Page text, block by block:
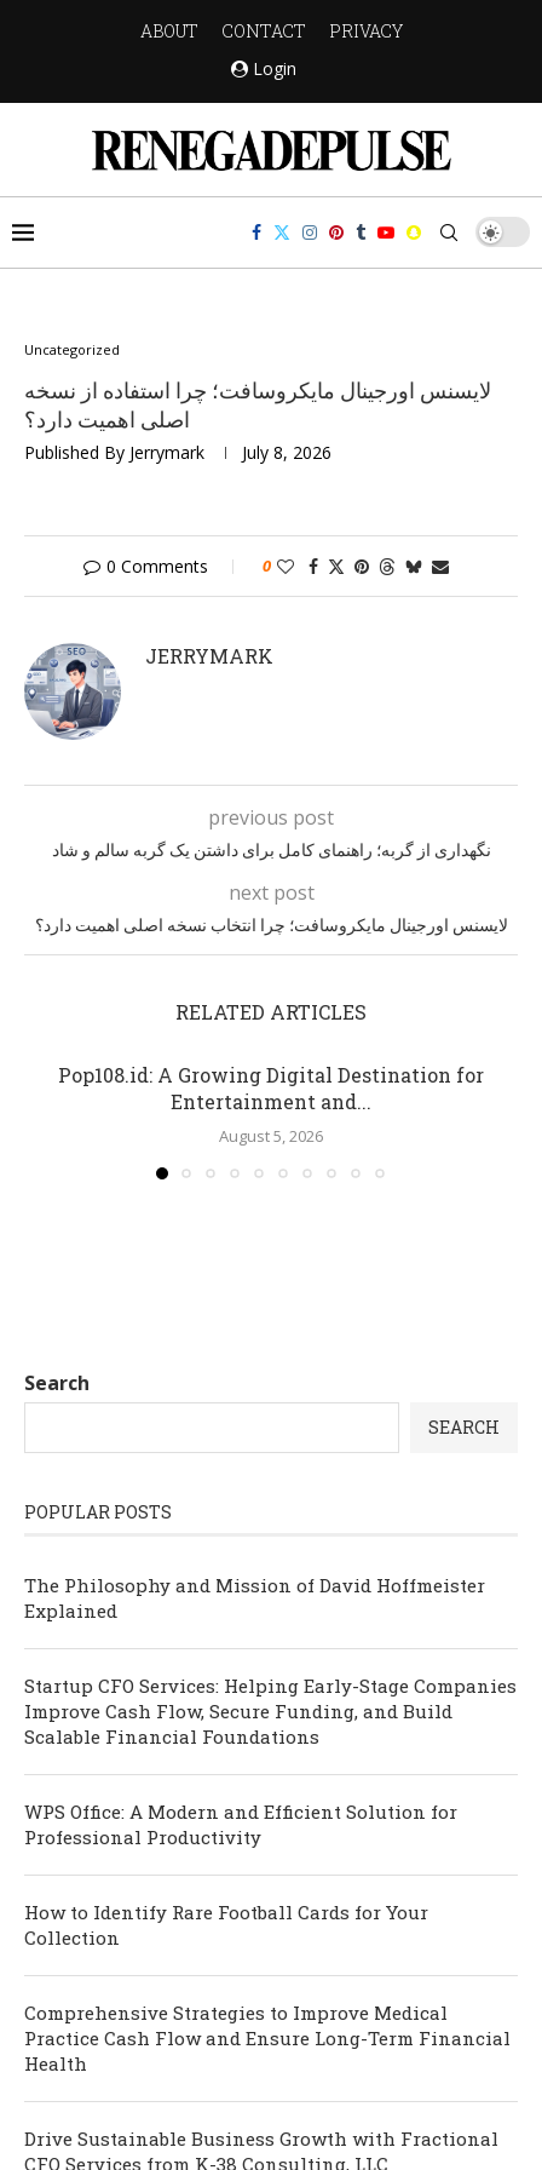
ABOUT CONTACT
PRIVACY
Login
Uncategorized
لایسنس اورجینال مایکروسافت؛ چرا استفاده از نسخه
اصلی اهمیت دارد؟
Published By Jerrymark July 8, 2026
0 Comments 0
JERRYMARK
previous post
نگهداری از گربه؛ راهنمای کامل برای داشتن یک گربه سالم و شاد
next post
لایسنس اورجینال مایکروسافت؛ چرا انتخاب نسخه اصلی اهمیت دارد؟
RELATED ARTICLES
Pop108.id: A Growing Digital Destination for
Entertainment and...
August 5, 2026
Search
SEARCH
POPULAR POSTS
The Philosophy and Mission of David Hoffmeister
Explained
Startup CFO Services: Helping Early-Stage Companies
Improve Cash Flow, Secure Funding, and Build
Scalable Financial Foundations
WPS Office: A Modern and Efficient Solution for
Professional Productivity
How to Identify Rare Football Cards for Your
Collection
Comprehensive Strategies to Improve Medical
Practice Cash Flow and Ensure Long-Term Financial
Health
Drive Sustainable Business Growth with Fractional
CFO Services from K-38 Consulting, LLC